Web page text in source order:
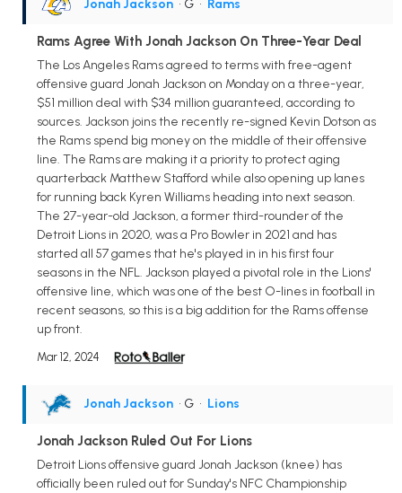
Jonah Jackson • G • Rams
Rams Agree With Jonah Jackson On Three-Year Deal
The Los Angeles Rams agreed to terms with free-agent
offensive guard Jonah Jackson on Monday on a three-year,
$51 million deal with $34 million guaranteed, according to
sources. Jackson joins the recently re-signed Kevin Dotson as
the Rams spend big money on the middle of their offensive
line. The Rams are making it a priority to protect aging
quarterback Matthew Stafford while also opening up lanes
for running back Kyren Williams heading into next season.
The 27-year-old Jackson, a former third-rounder of the
Detroit Lions in 2020, was a Pro Bowler in 2021 and has
started all 57 games that he's played in in his first four
seasons in the NFL. Jackson played a pivotal role in the Lions'
offensive line, which was one of the best O-lines in football in
recent seasons, so this is a big addition for the Rams offense
up front.
Mar 12, 2024
Jonah Jackson • G • Lions
Jonah Jackson Ruled Out For Lions
Detroit Lions offensive guard Jonah Jackson (knee) has
officially been ruled out for Sunday's NFC Championship